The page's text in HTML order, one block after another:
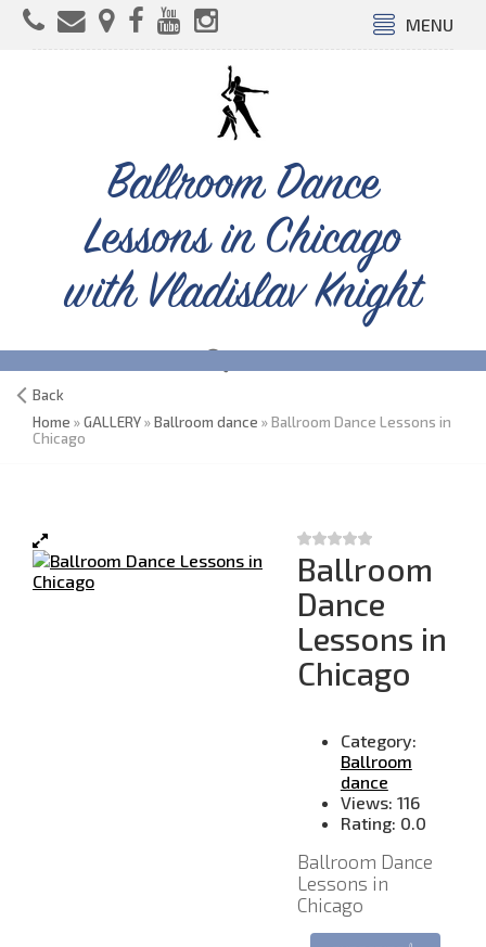
MENU
Ballroom Dance
Lessons in Chicago
with Vladislav Knight
Back
Home »GALLERY»Ballroom dance » Ballroom Dance Lessons in
Chicago
Ballroom
Dance
Lessons in
Chicago
Category:
Ballroom
dance
Views: 116
Rating: 0.0
Ballroom Dance
Lessons in
Chicago